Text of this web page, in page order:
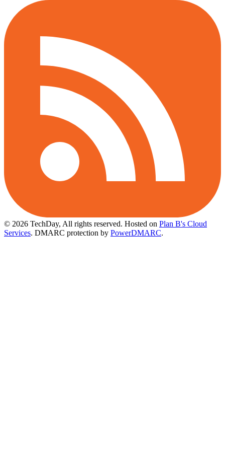
© 2026 TechDay, All rights reserved. Hosted on Plan B's Cloud
Services. DMARC protection by PowerDMARC.